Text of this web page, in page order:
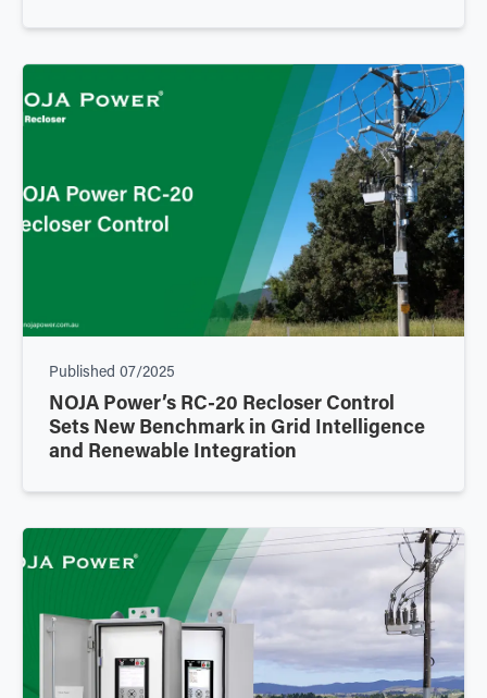
Published 07/2025
NOJA Power’s RC-20 Recloser Control
Sets New Benchmark in Grid Intelligence
and Renewable Integration